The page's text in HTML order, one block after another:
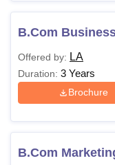
B.Com
Offered by: LA
Duration: 3 Years
Brochure
B.Com